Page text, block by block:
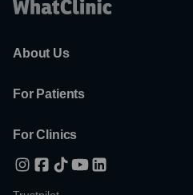
About Us
For Patients
For Clinics